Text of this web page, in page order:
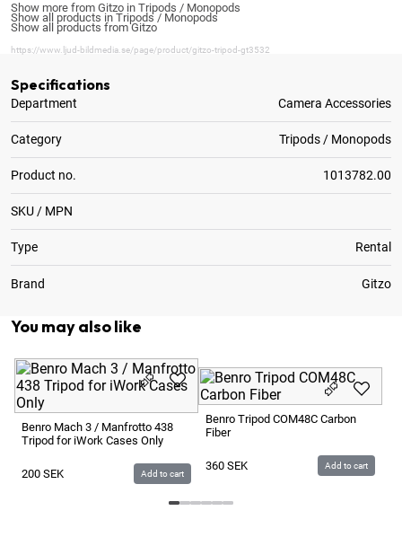
Show more from Gitzo in Tripods / Monopods
Show all products in Tripods / Monopods
Show all products from Gitzo
https://www.ljud-bildmedia.se/page/product/gitzo-tripod-gt3532
Specifications
Department Camera Accessories
Category Tripods / Monopods
Product no. 1013782.00
SKU / MPN
Type Rental
Brand Gitzo
You may also like
Benro Mach 3 / Manfrotto 438
Tripod for iWork Cases Only
200 SEK Add to cart
Benro Tripod COM48C Carbon
Fiber
360 SEK Add to cart